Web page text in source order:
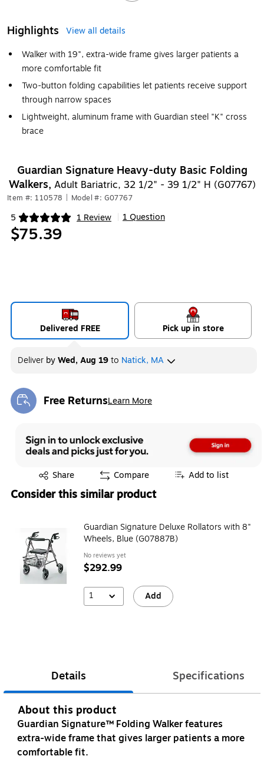
Highlights
View all details
Walker with 19", extra-wide frame gives larger patients a
more comfortable fit
Two-button folding capabilities let patients receive support
through narrow spaces
Lightweight, aluminum frame with Guardian steel "K" cross
brace
Guardian Signature Heavy-duty Basic Folding
Walkers, Adult Bariatric, 32 1/2" - 39 1/2" H (G07767)
Item #: 110578 Model #: G07767
5 1 Review
Exited tooltip 1 Question
$75.39
Delivered FREE Pick up in store
Deliver byWed, Aug 19to Natick, MA
Free ReturnsLearn More
Exited tooltip
Share
Exited tooltip Compare Add to list
Consider this similar product
Guardian Signature Deluxe Rollators with 8"
Wheels, Blue (G07887B)
No reviews yet
$292.99
1 Add
Details Specifications
About this product
Guardian Signature™ Folding Walker features
extra-wide frame that gives larger patients a more
comfortable fit.